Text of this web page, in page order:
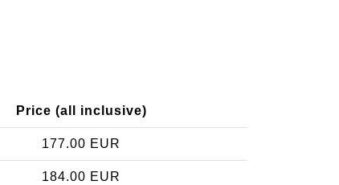
Price (all inclusive)
177.00 EUR
184.00 EUR